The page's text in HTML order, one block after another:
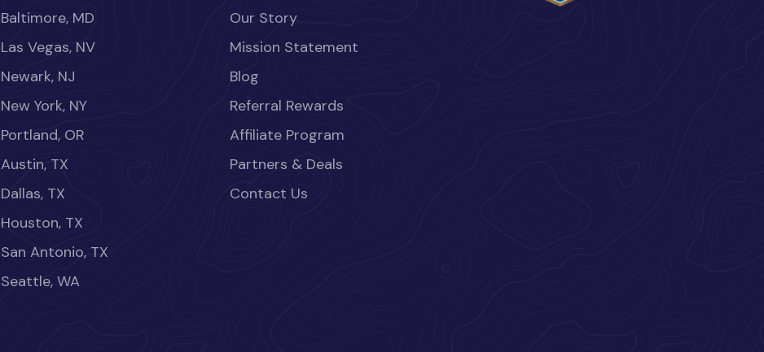
Baltimore, MD
Las Vegas, NV
Newark, NJ
New York, NY
Portland, OR
Austin, TX
Dallas, TX
Houston, TX
San Antonio, TX
Seattle, WA
Our Story
Mission Statement
Blog
Referral Rewards
Affiliate Program
Partners & Deals
Contact Us